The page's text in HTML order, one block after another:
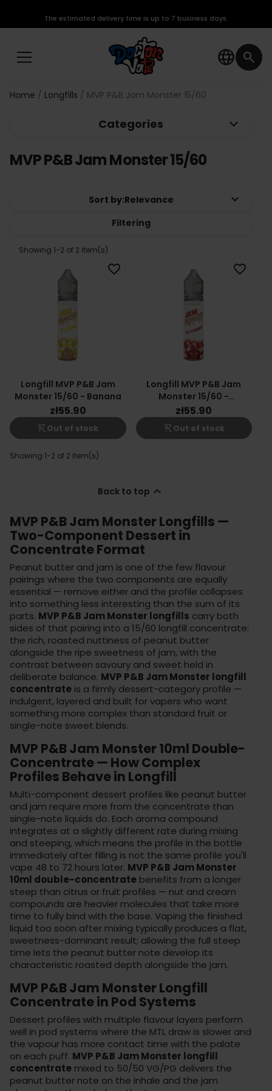
language search
The estimated delivery time is up to 7 business days.
Home Longfills MVP P&B Jam Monster 15/60
Categories keyboard_arrow_down
MVP P&B Jam Monster 15/60
Sort by:Relevance keyboard_arrow_down
Filtering
Showing 1-2 of 2 item(s)
Longfill MVP P&B Jam
Monster 15/60 - Banana
zł55.90
shopping_cart_off Out of stock
favorite_border
Longfill MVP P&B Jam
Monster 15/60 -
Strawberry
zł55.90
shopping_cart_off Out of stock
favorite_border
Showing 1-2 of 2 item(s)
Back to top 
MVP P&B Jam Monster Longfills —
Two-Component Dessert in
Concentrate Format
Peanut butter and jam is one of the few flavour
pairings where the two components are equally
essential — remove either and the profile collapses
into something less interesting than the sum of its
parts. MVP P&B Jam Monster longfills carry both
sides of that pairing into a 15/60 longfill concentrate:
the rich, roasted nuttiness of peanut butter
alongside the ripe sweetness of jam, with the
contrast between savoury and sweet held in
deliberate balance. MVP P&B Jam Monster longfill
concentrate is a firmly dessert-category profile —
indulgent, layered and built for vapers who want
something more complex than standard fruit or
single-note sweet blends.
MVP P&B Jam Monster 10ml Double-
Concentrate — How Complex
Profiles Behave in Longfill
Multi-component dessert profiles like peanut butter
and jam require more from the concentrate than
single-note liquids do. Each aroma compound
integrates at a slightly different rate during mixing
and steeping, which means the profile in the bottle
immediately after filling is not the same profile you'll
vape 48 to 72 hours later. MVP P&B Jam Monster
10ml double-concentrate benefits from a longer
steep than citrus or fruit profiles — nut and cream
compounds are heavier molecules that take more
time to fully bind with the base. Vaping the finished
liquid too soon after mixing typically produces a flat,
sweetness-dominant result; allowing the full steep
time lets the peanut butter note develop its
characteristic roasted depth alongside the jam.
MVP P&B Jam Monster Longfill
Concentrate in Pod Systems
Dessert profiles with multiple flavour layers perform
well in pod systems where the MTL draw is slower and
the vapour has more contact time with the palate
on each puff. MVP P&B Jam Monster longfill
concentrate mixed to 50/50 VG/PG delivers the
peanut butter note on the inhale and the jam